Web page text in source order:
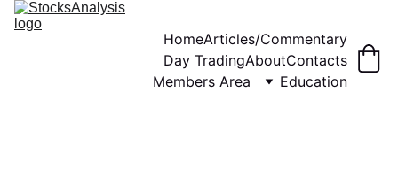
HomeArticles/Commentary
Day TradingAboutContacts
Members Area
Education